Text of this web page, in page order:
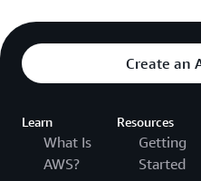
Create an
Learn
What Is
AWS?
Resources
Getting
Started